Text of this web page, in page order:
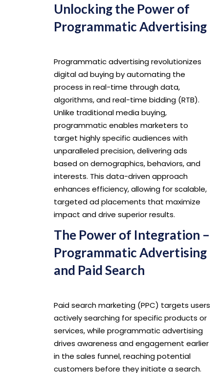
Unlocking the Power of
Programmatic Advertising
Programmatic advertising revolutionizes
digital ad buying by automating the
process in real-time through data,
algorithms, and real-time bidding (RTB).
Unlike traditional media buying,
programmatic enables marketers to
target highly specific audiences with
unparalleled precision, delivering ads
based on demographics, behaviors, and
interests. This data-driven approach
enhances efficiency, allowing for scalable,
targeted ad placements that maximize
impact and drive superior results.
The Power of Integration –
Programmatic Advertising
and Paid Search
Paid search marketing (PPC) targets users
actively searching for specific products or
services, while programmatic advertising
drives awareness and engagement earlier
in the sales funnel, reaching potential
customers before they initiate a search.